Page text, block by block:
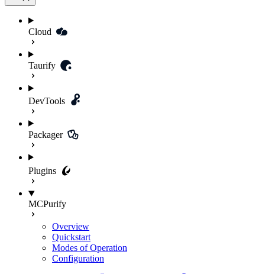
Cloud
Taurify
DevTools
Packager
Plugins
MCPurify
Overview
Quickstart
Modes of Operation
Configuration